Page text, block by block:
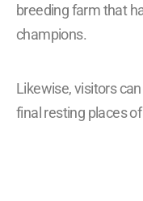
breeding farm that
champions.
Likewise, visitors
final resting places